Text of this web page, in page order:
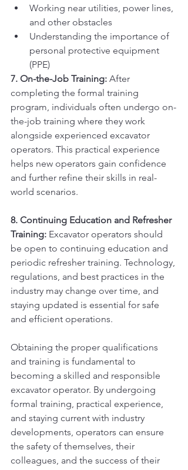
Working near utilities, power lines,
and other obstacles
Understanding the importance of
personal protective equipment
(PPE)
7. On-the-Job Training: After
completing the formal training
program, individuals often undergo on-
the-job training where they work
alongside experienced excavator
operators. This practical experience
helps new operators gain confidence
and further refine their skills in real-
world scenarios.
8. Continuing Education and Refresher
Training: Excavator operators should
be open to continuing education and
periodic refresher training. Technology,
regulations, and best practices in the
industry may change over time, and
staying updated is essential for safe
and efficient operations.
Obtaining the proper qualifications
and training is fundamental to
becoming a skilled and responsible
excavator operator. By undergoing
formal training, practical experience,
and staying current with industry
developments, operators can ensure
the safety of themselves, their
colleagues, and the success of their